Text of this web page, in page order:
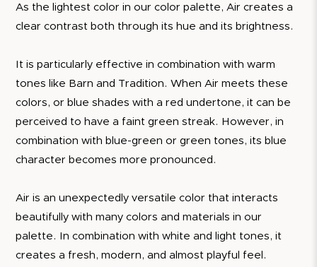
As the lightest color in our color palette, Air creates a
clear contrast both through its hue and its brightness.
It is particularly effective in combination with warm
tones like Barn and Tradition. When Air meets these
colors, or blue shades with a red undertone, it can be
perceived to have a faint green streak. However, in
combination with blue-green or green tones, its blue
character becomes more pronounced.
Air is an unexpectedly versatile color that interacts
beautifully with many colors and materials in our
palette. In combination with white and light tones, it
creates a fresh, modern, and almost playful feel.